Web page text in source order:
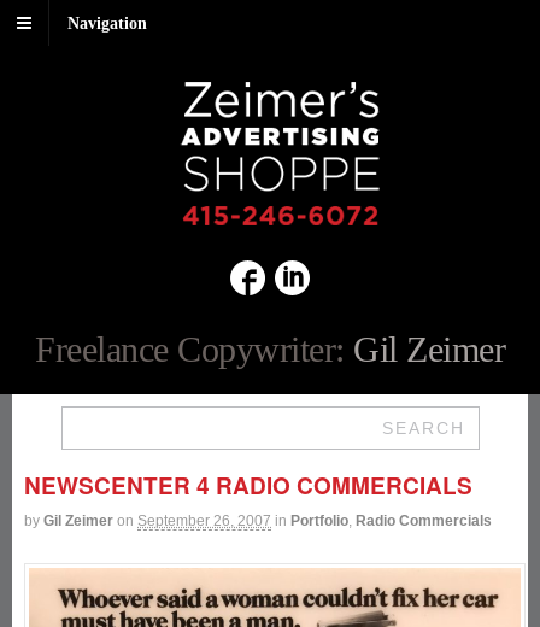
Navigation
Freelance Copywriter: Gil Zeimer
SEARCH
NEWSCENTER 4 RADIO COMMERCIALS
by Gil Zeimer on September 26, 2007 in Portfolio, Radio Commercials